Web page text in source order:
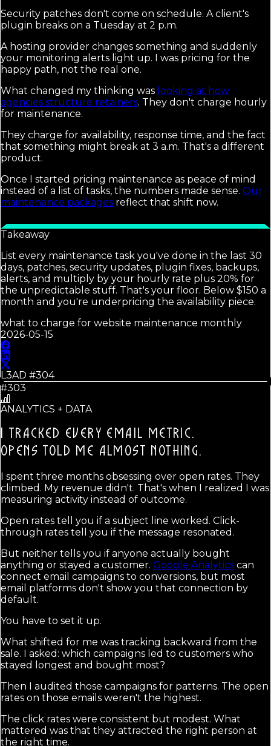
Security patches don't come on schedule. A client's
plugin breaks on a Tuesday at 2 p.m.
A hosting provider changes something and suddenly
your monitoring alerts light up. I was pricing for the
happy path, not the real one.
What changed my thinking was looking at how
agencies structure retainers. They don't charge hourly
for maintenance.
They charge for availability, response time, and the fact
that something might break at 3 a.m. That's a different
product.
Once I started pricing maintenance as peace of mind
instead of a list of tasks, the numbers made sense. Our
maintenance packages reflect that shift now.
Takeaway
List every maintenance task you've done in the last 30
days, patches, security updates, plugin fixes, backups,
alerts, and multiply by your hourly rate plus 20% for
the unpredictable stuff. That's your floor. Below $150 a
month and you're underpricing the availability piece.
what to charge for website maintenance monthly
2026-05-15
L3AD #304
#303
ANALYTICS + DATA
I TRACKED EVERY EMAIL METRIC.
OPENS TOLD ME ALMOST NOTHING.
I spent three months obsessing over open rates. They
climbed. My revenue didn't. That's when I realized I was
measuring activity instead of outcome.
Open rates tell you if a subject line worked. Click-
through rates tell you if the message resonated.
But neither tells you if anyone actually bought
anything or stayed a customer. Google Analytics can
connect email campaigns to conversions, but most
email platforms don't show you that connection by
default.
You have to set it up.
What shifted for me was tracking backward from the
sale. I asked: which campaigns led to customers who
stayed longest and bought most?
Then I audited those campaigns for patterns. The open
rates on those emails weren't the highest.
The click rates were consistent but modest. What
mattered was that they attracted the right person at
the right time.